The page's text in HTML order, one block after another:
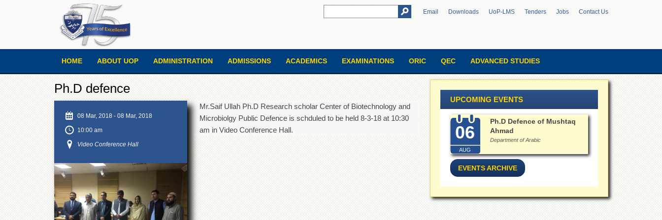
Email Downloads UoP-LMS Tenders Jobs Contact Us
HOME ABOUT UOP ADMINISTRATION ADMISSIONS ACADEMICS EXAMINATIONS ORIC QEC ADVANCED STUDIES
Ph.D defence
08 Mar, 2018 - 08 Mar, 2018
10:00 am
Video Conference Hall
Mr.Saif Ullah Ph.D Research scholar Center of Biotechnology and
Microbiolgy Public Defence is schduled to be held 8-3-18 at 10:30
am in Video Conference Hall.
UPCOMING EVENTS
06
AUG
Ph.D Defence of Mushtaq
Ahmad
Department of Arabic
EVENTS ARCHIVE